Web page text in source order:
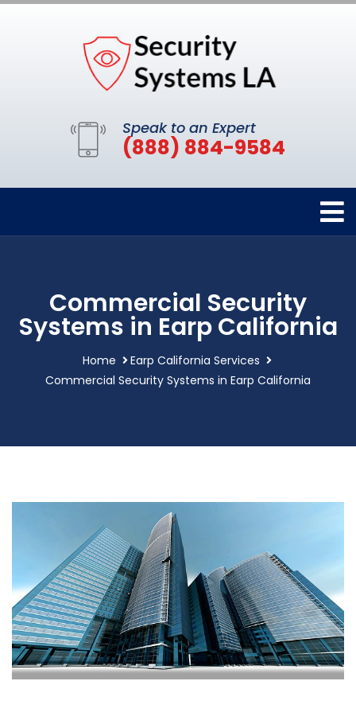
Speak to an Expert
(888) 884-9584
Commercial Security
Systems in Earp California
Home
Earp California Services
Commercial Security Systems in Earp California